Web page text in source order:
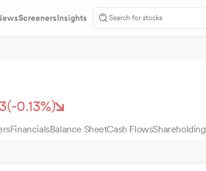
ScreenersInsights
(-0.13%)
FinancialsBalance SheetCash FlowsShareholding